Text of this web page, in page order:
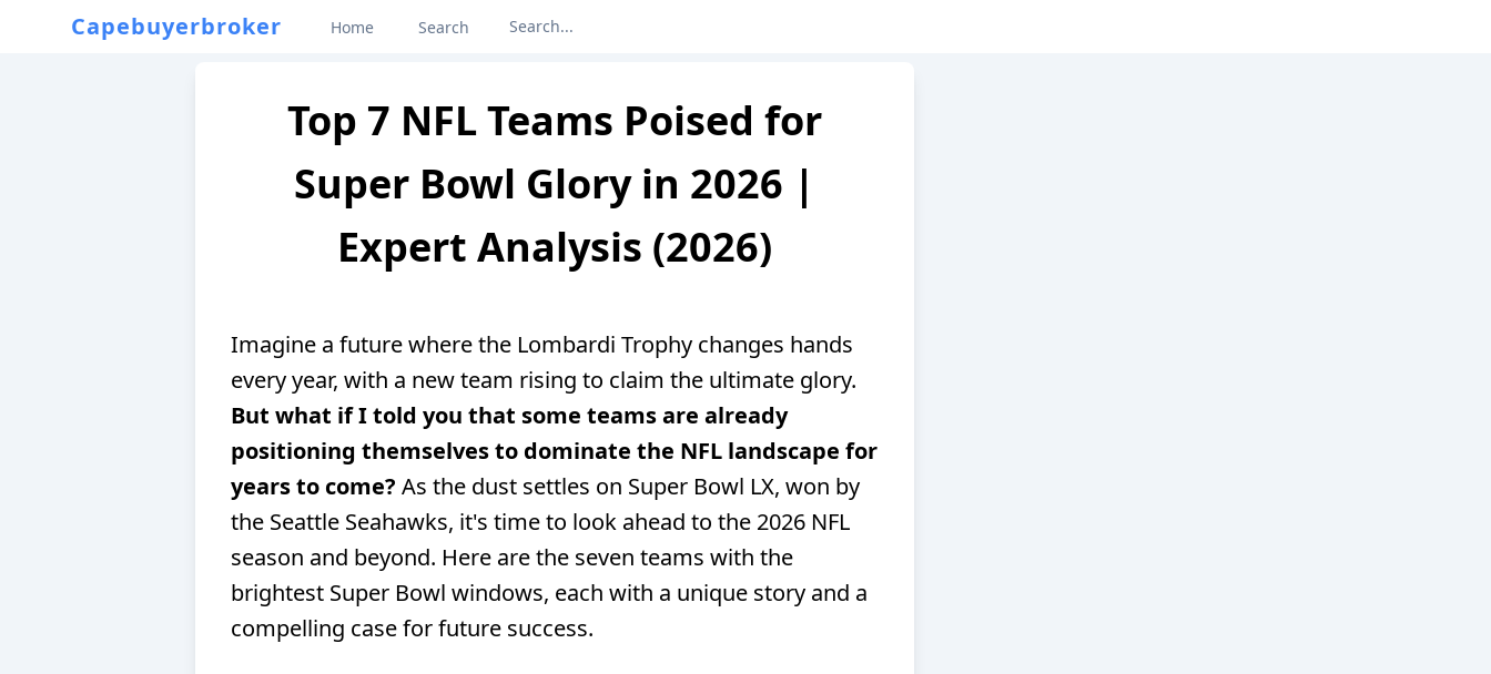
Capebuyerbroker Home Search
Top 7 NFL Teams Poised for
Super Bowl Glory in 2026 |
Expert Analysis (2026)
Imagine a future where the Lombardi Trophy changes hands
every year, with a new team rising to claim the ultimate glory.
But what if I told you that some teams are already
positioning themselves to dominate the NFL landscape for
years to come? As the dust settles on Super Bowl LX, won by
the Seattle Seahawks, it's time to look ahead to the 2026 NFL
season and beyond. Here are the seven teams with the
brightest Super Bowl windows, each with a unique story and a
compelling case for future success.